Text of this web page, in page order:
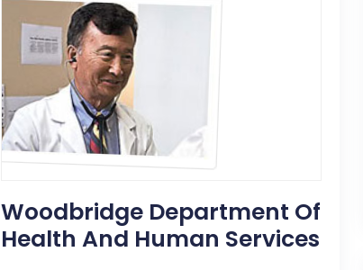
Woodbridge Department Of
Health And Human Services